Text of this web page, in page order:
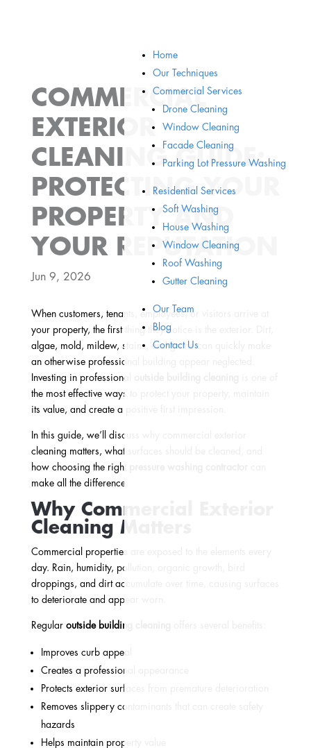
Home
Our Techniques
Commercial Services
Drone Cleaning
Window Cleaning
Facade Cleaning
Parking Lot Pressure Washing
Residential Services
Soft Washing
House Washing
Window Cleaning
Roof Washing
Gutter Cleaning
Our Team
Blog
Contact Us
COMMERCIAL
EXTERIOR
CLEANING GUIDE:
PROTECTING YOUR
PROPERTY AND
YOUR REPUTATION
Jun 9, 2026
When customers, tenants, employees, or visitors arrive at
your property, the first thing they notice is the exterior. Dirt,
algae, mold, mildew, stains, and grime can quickly make
an otherwise professional building appear neglected.
Investing in professional
the most effective ways to protect your property, maintain
its value, and create a positive first impression.
In this guide, we’ll discuss why commercial exterior
cleaning matters, what surfaces should be cleaned, and
how choosing the right
make all the difference.
Why Commercial Exterior
Cleaning Matters
Commercial properties are exposed to the elements every
day. Rain, humidity, pollution, organic growth, bird
droppings, and dirt accumulate over time, causing surfaces
to deteriorate and appear worn.
Regular outside building cleaning
Improves curb appeal
Creates a professional appearance
Protects exterior surfaces from premature deterioration
Removes slippery contaminants that can create safety
hazards
Helps maintain property value